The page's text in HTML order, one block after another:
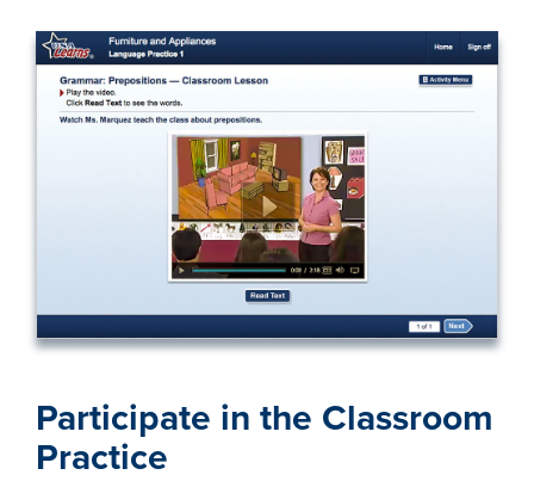
Participate in the Classroom
Practice